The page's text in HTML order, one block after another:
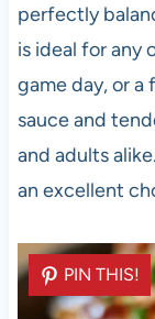
perfectly
is ideal for any
game day, or
sauce and
and adults
an excellent
PIN THIS!